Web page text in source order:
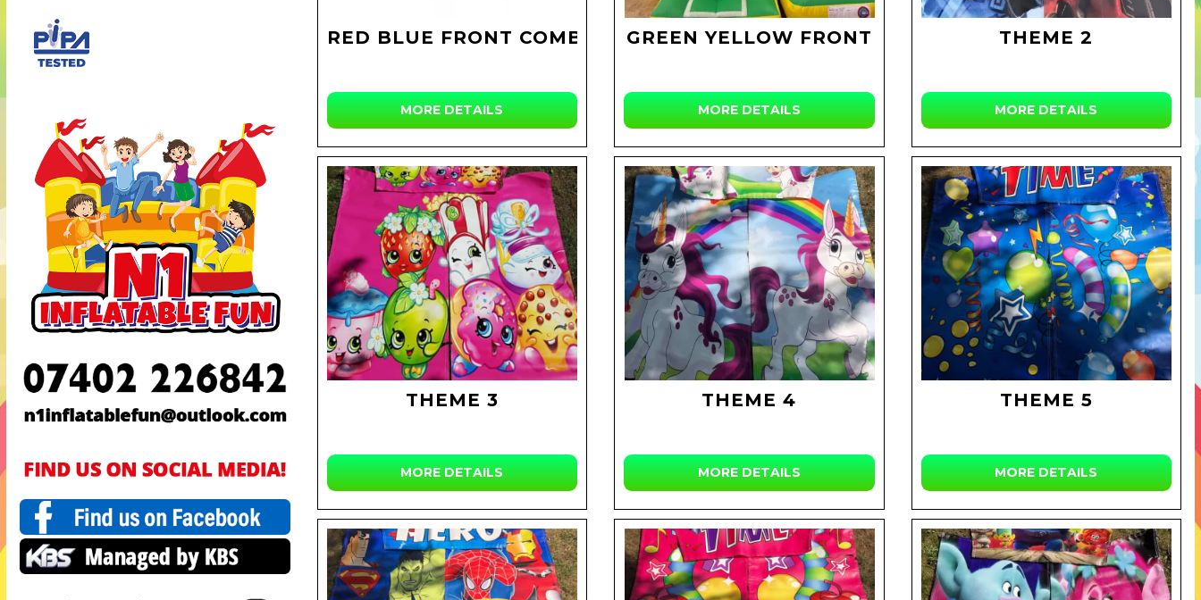
RED BLUE FRONT COMBI
MORE DETAILS
GREEN YELLOW FRONT
MORE DETAILS
THEME 2
MORE DETAILS
THEME 3
MORE DETAILS
THEME 4
MORE DETAILS
THEME 5
MORE DETAILS